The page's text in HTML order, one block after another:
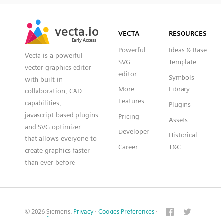
vecta.io
Early Access
vecta.io
Early Access
Vecta is a powerful
vector graphics editor
with built-in
collaboration, CAD
capabilities,
javascript based plugins
and SVG optimizer
that allows everyone to
create graphics faster
than ever before
VECTA
Powerful
SVG
editor
More
Features
Pricing
Developer
Career
RESOURCES
Ideas & Base
Template
Symbols
Library
Plugins
Assets
Historical
T&C
© 2026 Siemens. Privacy · Cookies Preferences ·